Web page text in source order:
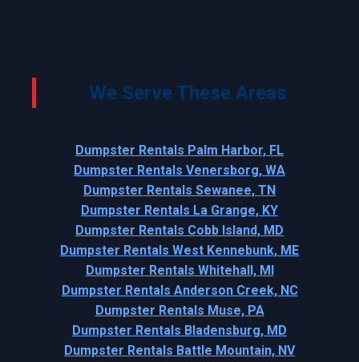
We Serve These Areas
Dumpster Rentals Palm Harbor, FL
Dumpster Rentals Venersborg, WA
Dumpster Rentals Sewanee, TN
Dumpster Rentals La Grange, KY
Dumpster Rentals Cobb Island, MD
Dumpster Rentals West Kennebunk, ME
Dumpster Rentals Whitehall, MI
Dumpster Rentals Anderson Creek, NC
Dumpster Rentals Muse, PA
Dumpster Rentals Bladensburg, MD
Dumpster Rentals Battle Mountain, NV